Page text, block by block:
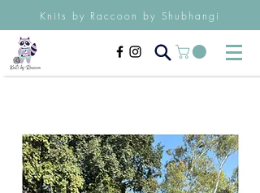
Knits by Raccoon by Shubhangi